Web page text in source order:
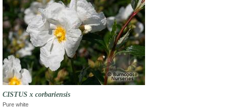
CISTUS x corbariensis
Pure white